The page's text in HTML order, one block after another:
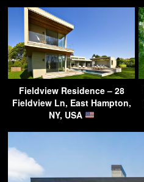
Fieldview Residence – 28
Fieldview Ln, East Hampton,
NY, USA